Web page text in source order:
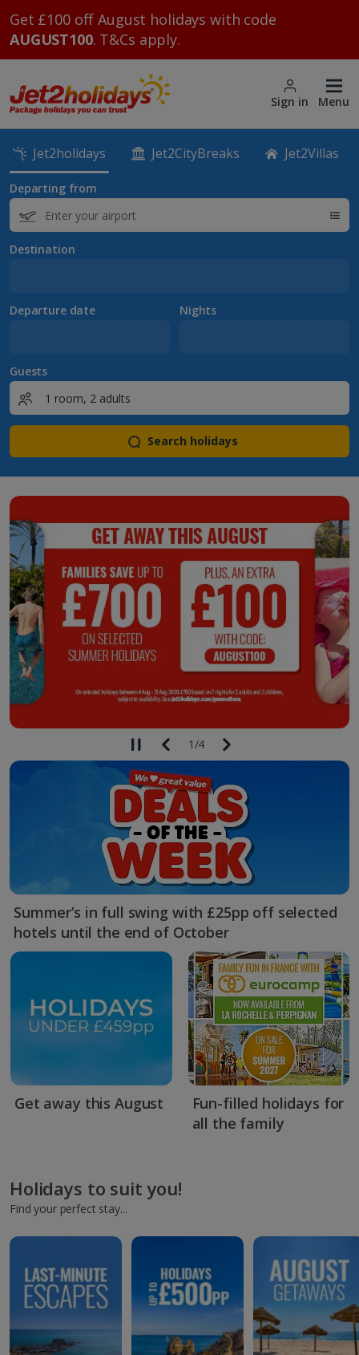
Get £100 off August holidays with code
AUGUST100. T&Cs apply.
Sign in Menu
Jet2holidays Jet2CityBreaks Jet2Villas
Departing from
Destination
Departure date Nights
Guests
Search holidays
1/4
Summer’s in full swing with £25pp off selected
hotels until the end of October
Get away this August
Fun-filled holidays for
all the family
Holidays to suit you!
Find your perfect stay...